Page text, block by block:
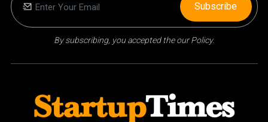
By subscribing, you accepted the our Policy.
Subscribe